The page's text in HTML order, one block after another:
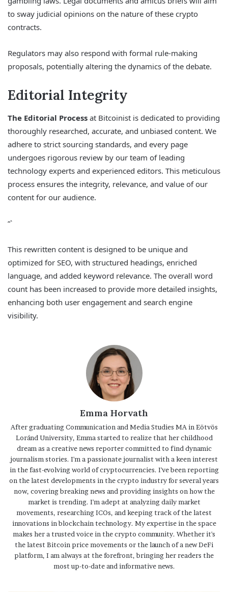
to sway judicial opinions on the nature of these crypto
contracts.
Regulators may also respond with formal rule-making
proposals, potentially altering the dynamics of the debate.
Editorial Integrity
The Editorial Process at Bitcoinist is dedicated to providing
thoroughly researched, accurate, and unbiased content. We
adhere to strict sourcing standards, and every page
undergoes rigorous review by our team of leading
technology experts and experienced editors. This meticulous
process ensures the integrity, relevance, and value of our
content for our audience.
“`
This rewritten content is designed to be unique and
optimized for SEO, with structured headings, enriched
language, and added keyword relevance. The overall word
count has been increased to provide more detailed insights,
enhancing both user engagement and search engine
visibility.
Emma Horvath
After graduating Communication and Media Studies MA in Eötvös
Loránd University, Emma started to realize that her childhood
dream as a creative news reporter committed to find dynamic
journalism stories. I'm a passionate journalist with a keen interest
in the fast-evolving world of cryptocurrencies. I've been reporting
on the latest developments in the crypto industry for several years
now, covering breaking news and providing insights on how the
market is trending. I'm adept at analyzing daily market
movements, researching ICOs, and keeping track of the latest
innovations in blockchain technology. My expertise in the space
makes her a trusted voice in the crypto community. Whether it's
the latest Bitcoin price movements or the launch of a new DeFi
platform, I am always at the forefront, bringing her readers the
most up-to-date and informative news.